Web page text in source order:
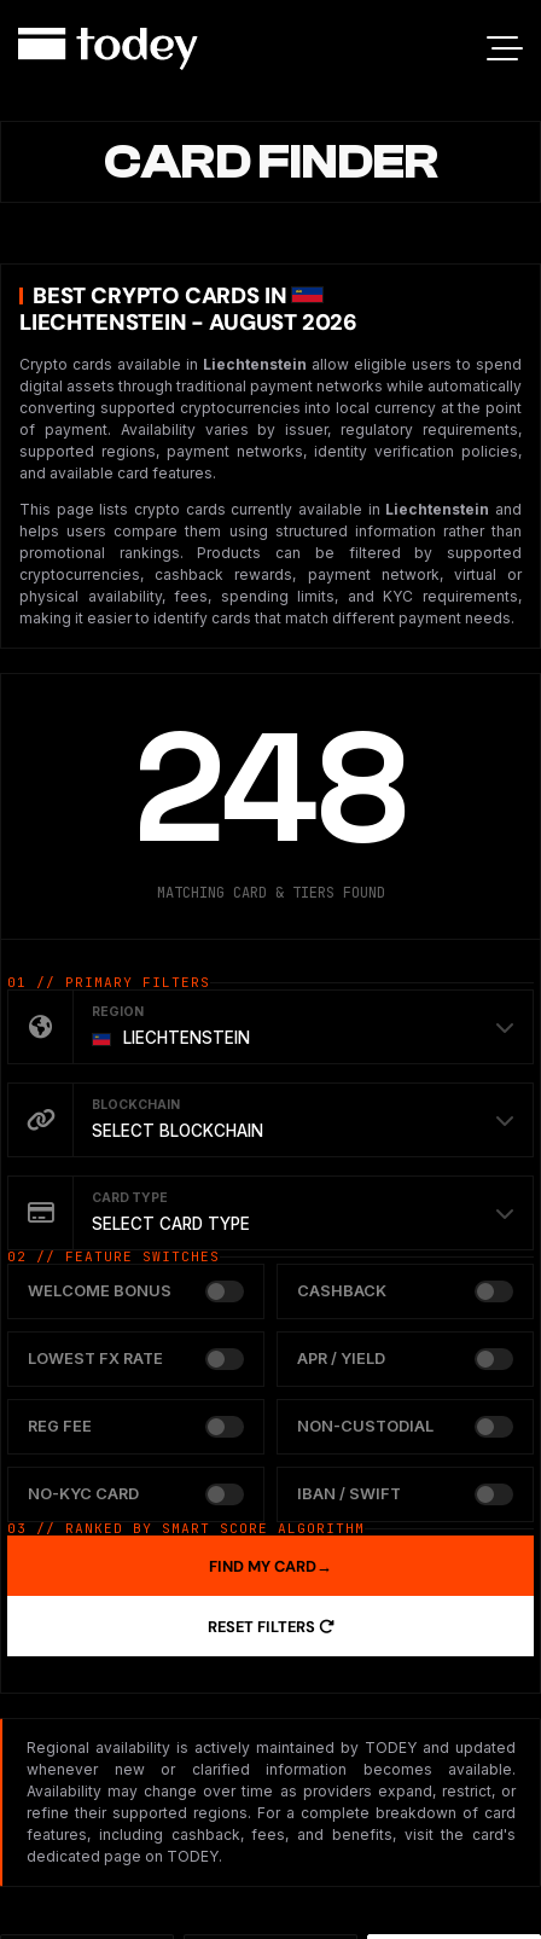
CARD FINDER
BEST CRYPTO CARDS IN
LIECHTENSTEIN - AUGUST 2026
Crypto cards available in Liechtenstein allow eligible users to spend
digital assets through traditional payment networks while automatically
converting supported cryptocurrencies into local currency at the point
of payment. Availability varies by issuer, regulatory requirements,
supported regions, payment networks, identity verification policies,
and available card features.
This page lists crypto cards currently available in Liechtenstein and
helps users compare them using structured information rather than
promotional rankings. Products can be filtered by supported
cryptocurrencies, cashback rewards, payment network, virtual or
physical availability, fees, spending limits, and KYC requirements,
making it easier to identify cards that match different payment needs.
248
MATCHING CARD & TIERS FOUND
01 // PRIMARY FILTERS
REGION
LIECHTENSTEIN
BLOCKCHAIN
SELECT BLOCKCHAIN
CARD TYPE
SELECT CARD TYPE
02 // FEATURE SWITCHES
WELCOME BONUS CASHBACK
LOWEST FX RATE APR / YIELD
REG FEE NON-CUSTODIAL
NO-KYC CARD IBAN / SWIFT
03 // RANKED BY SMART SCORE ALGORITHM
RESET FILTERS
FIND MY CARD→
Regional availability is actively maintained by TODEY and updated
whenever new or clarified information becomes available.
Availability may change over time as providers expand, restrict, or
refine their supported regions. For a complete breakdown of card
features, including cashback, fees, and benefits, visit the card's
dedicated page on TODEY.